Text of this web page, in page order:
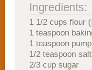
Ingredients:
1 1/2 cups flour
1 teaspoon
1 teaspoon
1/2 teaspoon salt
2/3 cup sugar